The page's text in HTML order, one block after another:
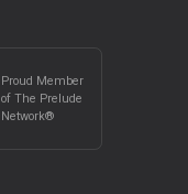
Proud Member
of The Prelude
Network®